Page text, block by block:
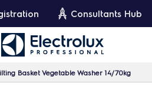
Consultants Hub
Basket Vegetable Washer 14/70kg